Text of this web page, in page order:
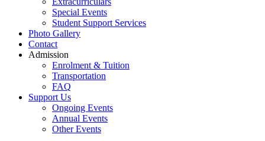
Special Events
Student Support Services
Photo Gallery
Contact
Admission
Enrolment & Tuition
Transportation
FAQ
Support Us
Ongoing Events
Annual Events
Other Events